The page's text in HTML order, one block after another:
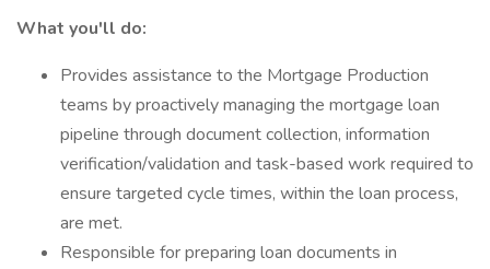
What you'll do:
Provides assistance to the Mortgage Production
teams by proactively managing the mortgage loan
pipeline through document collection, information
verification/validation and task-based work required to
ensure targeted cycle times, within the loan process,
are met.
Responsible for preparing loan documents in